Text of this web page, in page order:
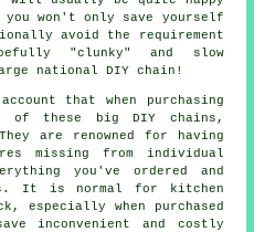
won't only save yourself
avoid the requirement
"clunky" and slow
national DIY chain!
that when purchasing
of these big DIY chains,
are renowned for having
missing from individual
you've ordered and
It is normal for kitchen
especially when purchased
inconvenient and costly